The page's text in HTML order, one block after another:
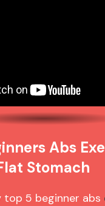
Abs
Stomach
top 5 beginner abs